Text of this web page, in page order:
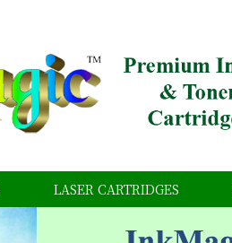
LASER CARTRIDGES